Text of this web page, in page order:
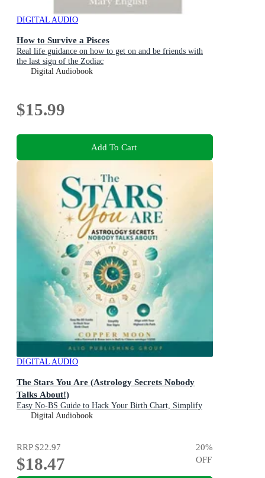
DIGITAL AUDIO
How to Survive a Pisces
Real life guidance on how to get on and be friends with
the last sign of the Zodiac
Digital Audiobook
$15.99
Add To Cart
DIGITAL AUDIO
The Stars You Are (Astrology Secrets Nobody
Talks About!)
Easy No-BS Guide to Hack Your Birth Chart, Simplify
Star Signs and Align with Your Highest Life Path
Digital Audiobook
RRP$22.97
$18.47
20%
OFF